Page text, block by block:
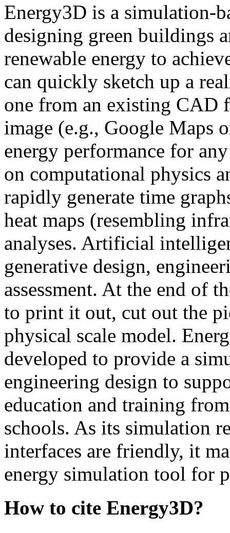
Energy3D is a simulation-
designing green buildings
renewable energy to
can quickly sketch up a
one from an existing CAD
image (e.g., Google Maps
energy performance for
on computational physics
rapidly generate time
heat maps (resembling
analyses. Artificial
generative design,
assessment. At the end of
to print it out, cut out the
physical scale model.
developed to provide a
engineering design to
education and training
schools. As its simulation
interfaces are friendly, it
energy simulation tool for
How to cite Energy3D?